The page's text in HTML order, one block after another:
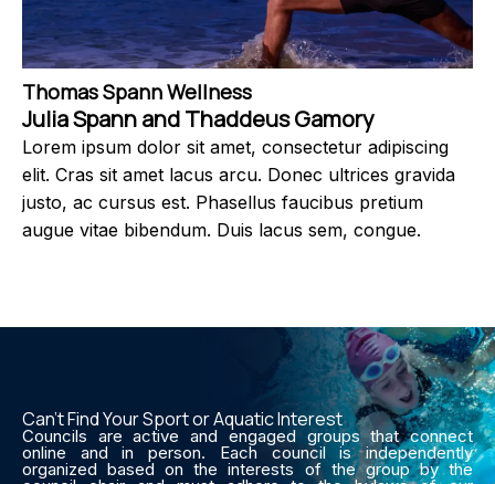
Thomas Spann Wellness
Julia Spann and Thaddeus Gamory
Lorem ipsum dolor sit amet, consectetur adipiscing
elit. Cras sit amet lacus arcu. Donec ultrices gravida
justo, ac cursus est. Phasellus faucibus pretium
augue vitae bibendum. Duis lacus sem, congue.
Can’t Find Your Sport or Aquatic Interest
Councils are active and engaged groups that connect
online and in person. Each council is independently
organized based on the interests of the group by the